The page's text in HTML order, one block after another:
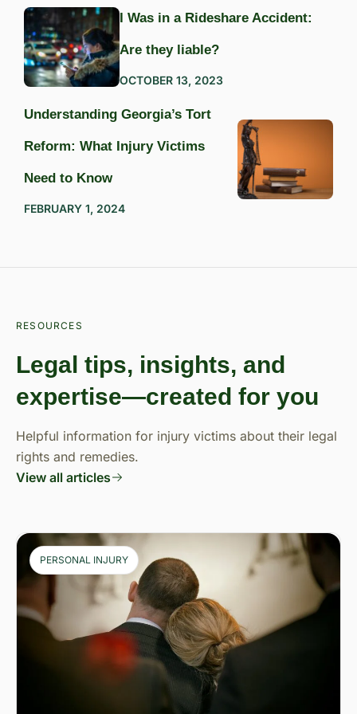
I Was in a Rideshare Accident:
Are they liable?
OCTOBER 13, 2023
Understanding Georgia’s Tort
Reform: What Injury Victims
Need to Know
FEBRUARY 1, 2024
RESOURCES
Legal tips, insights, and
expertise—created for you
Helpful information for injury victims about their legal
rights and remedies.
View all articles
PERSONAL INJURY